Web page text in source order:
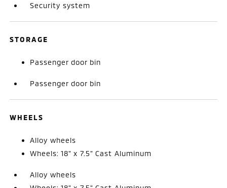
Security system
STORAGE
Passenger door bin
Passenger door bin
WHEELS
Alloy wheels
Wheels: 18" x 7.5" Cast Aluminum
Alloy wheels